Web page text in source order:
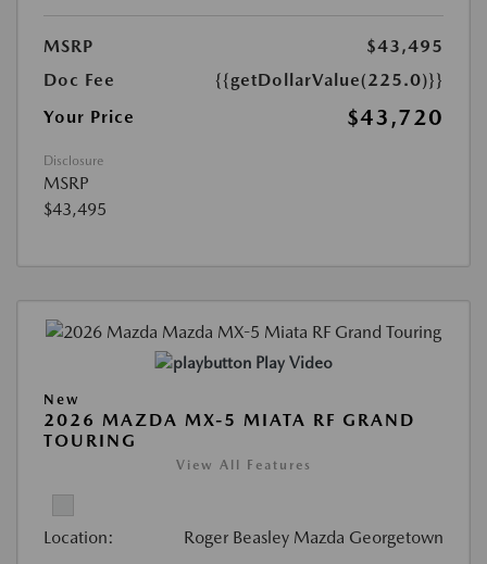
MSRP
$43,495
Doc Fee
{{getDollarValue(225.0)}}
Your Price
$43,720
Disclosure
MSRP
$43,495
Play Video
New
2026 MAZDA MX-5 MIATA RF GRAND
TOURING
View All Features
Location: Roger Beasley Mazda Georgetown